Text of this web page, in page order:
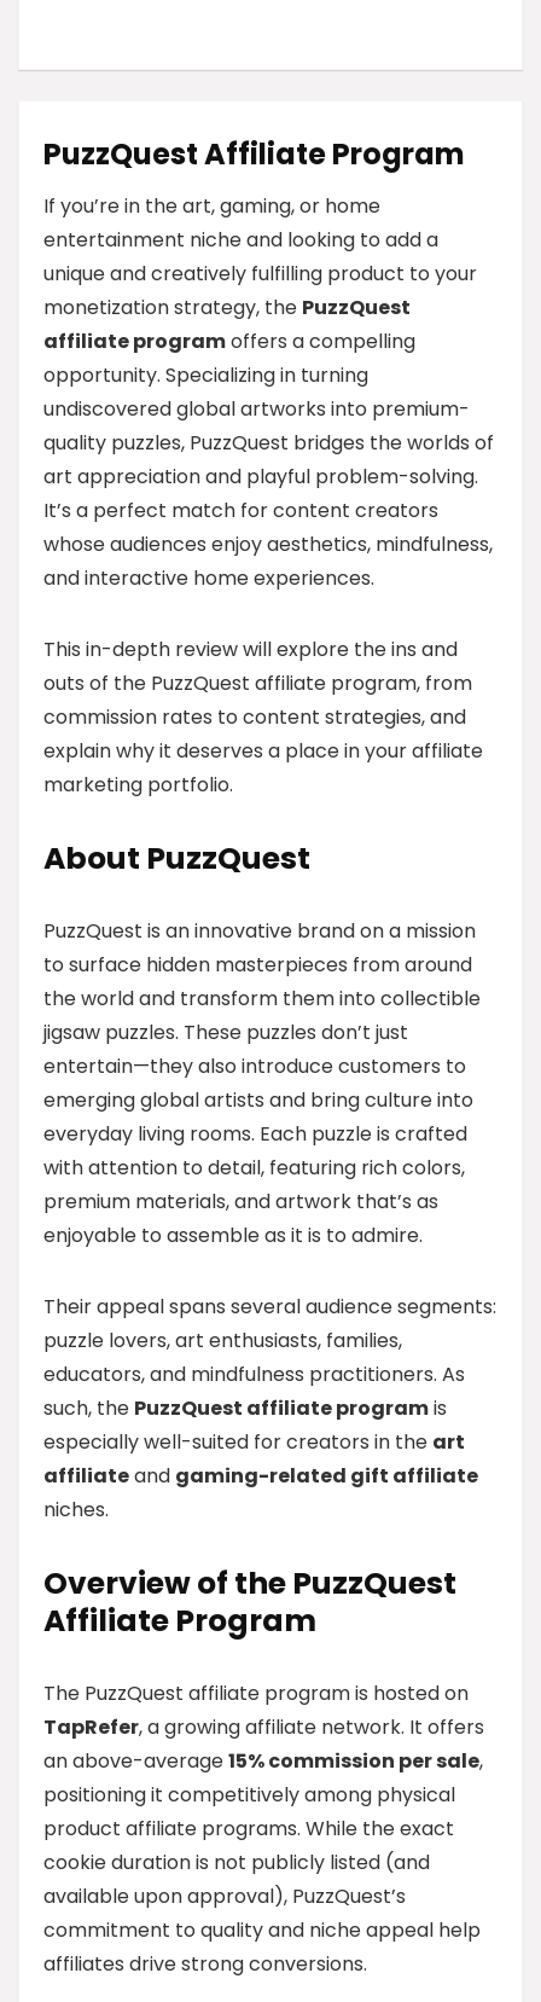
PuzzQuest Affiliate Program
If you’re in the art, gaming, or home
entertainment niche and looking to add a
unique and creatively fulfilling product to your
monetization strategy, the PuzzQuest
affiliate programoffers a compelling
opportunity. Specializing in turning
undiscovered global artworks into premium-
quality puzzles, PuzzQuest bridges the worlds of
art appreciation and playful problem-solving.
It’s a perfect match for content creators
whose audiences enjoy aesthetics, mindfulness,
and interactive home experiences.
This in-depth review will explore the ins and
outs of the PuzzQuest affiliate program, from
commission rates to content strategies, and
explain why it deserves a place in your affiliate
marketing portfolio.
About PuzzQuest
PuzzQuest is an innovative brand on a mission
to surface hidden masterpieces from around
the world and transform them into collectible
jigsaw puzzles. These puzzles don’t just
entertain—they also introduce customers to
emerging global artists and bring culture into
everyday living rooms. Each puzzle is crafted
with attention to detail, featuring rich colors,
premium materials, and artwork that’s as
enjoyable to assemble as it is to admire.
Their appeal spans several audience segments:
puzzle lovers, art enthusiasts, families,
educators, and mindfulness practitioners. As
such, the PuzzQuest affiliate programis
especially well-suited for creators in the art
affiliateand gaming-related gift affiliate
niches.
Overview of the PuzzQuest
Affiliate Program
The PuzzQuest affiliate program is hosted on
TapRefer, a growing affiliate network. It offers
an above-average15% commission per sale,
positioning it competitively among physical
product affiliate programs. While the exact
cookie duration is not publicly listed (and
available upon approval), PuzzQuest’s
commitment to quality and niche appeal help
affiliates drive strong conversions.